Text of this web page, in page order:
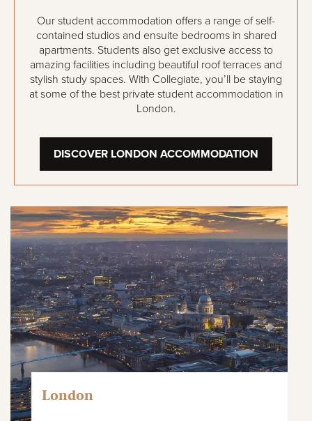
London
Our student accommodation offers a range of self-
contained studios and ensuite bedrooms in shared
apartments. Students also get exclusive access to
amazing facilities including beautiful roof terraces and
stylish study spaces. With Collegiate, you’ll be staying
at some of the best private student accommodation in
London.
DISCOVER LONDON ACCOMMODATION